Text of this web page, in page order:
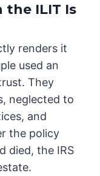
the ILIT Is
renders it
used an
They
neglected to
and
the policy
died, the IRS